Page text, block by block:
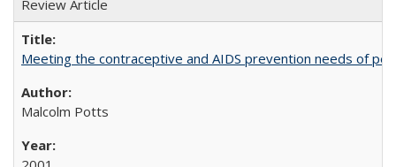
Review Article
Meeting the contraceptive and AIDS prevention needs of
Malcolm Potts